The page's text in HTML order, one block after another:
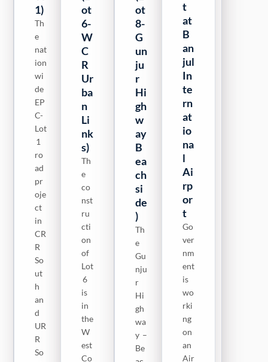
1)
Th
e
nat
ion
wi
de
EP
C-
Lot
1
ro
ad
pr
oje
ct
in
CR
R
So
ut
h
an
d
UR
R
So
2)
LO
T 2
pr
oje
co
ver
ot
6-
W
C
R
Ur
ba
n
Li
nk
s)
Th
e
co
nst
ru
cti
on
of
Lot
6
is
in
the
W
est
Co
ot
8-
G
un
ju
r
Hi
gh
w
ay
B
ea
ch
si
de
)
Th
e
Gu
nju
r
Hi
gh
wa
y –
Be
9-
ai
n
Hi
gh
w
ay
To
Sa
an
g
B
ch
si
de
)
9
EP
C
Na
tio
t
at
B
an
jul
In
te
rn
at
io
na
l
Ai
rp
or
t
Go
ver
nm
ent
is
wo
rki
ng
on
an
Air